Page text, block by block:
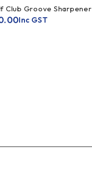
Club Groove Sharpener
Inc GST